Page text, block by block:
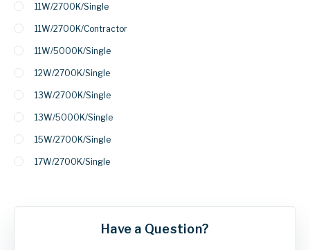
11W/2700K/Single
11W/2700K/Contractor
11W/5000K/Single
12W/2700K/Single
13W/2700K/Single
13W/5000K/Single
15W/2700K/Single
17W/2700K/Single
Have a Question?